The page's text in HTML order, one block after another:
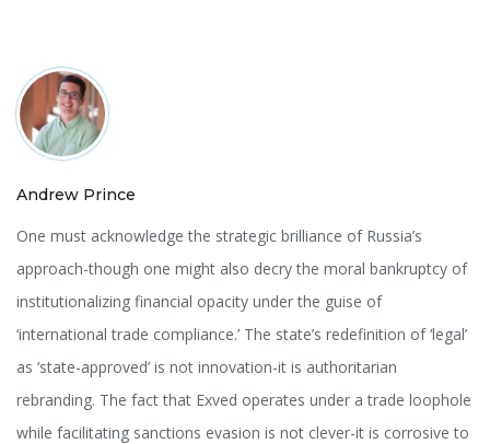
Andrew Prince
One must acknowledge the strategic brilliance of Russia’s
approach-though one might also decry the moral bankruptcy of
institutionalizing financial opacity under the guise of
‘international trade compliance.’ The state’s redefinition of ‘legal’
as ‘state-approved’ is not innovation-it is authoritarian
rebranding. The fact that Exved operates under a trade loophole
while facilitating sanctions evasion is not clever-it is corrosive to